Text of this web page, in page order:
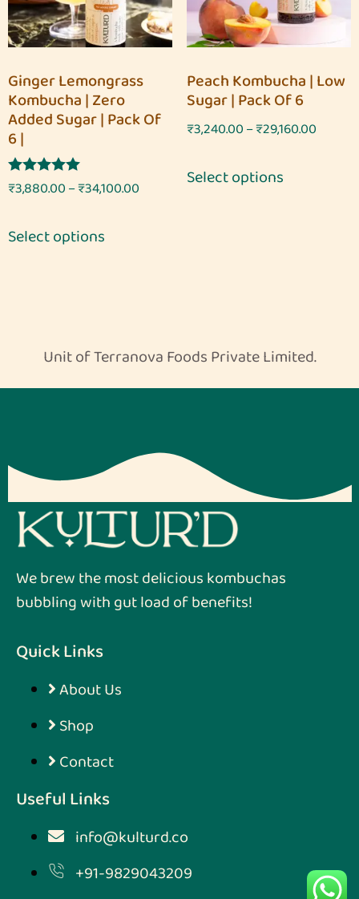
Ginger Lemongrass
Kombucha | Zero
Added Sugar | Pack Of
6 |
Rated
5.00
₹3,880.00–₹34,100.00
Select options
Peach Kombucha | Low
Sugar | Pack Of 6
₹3,240.00–₹29,160.00
Select options
Unit of Terranova Foods Private Limited.
We brew the most delicious kombuchas
bubbling with gut load of benefits!
Quick Links
About Us
Shop
Contact
Useful Links
info@kulturd.co
+91-9829043209